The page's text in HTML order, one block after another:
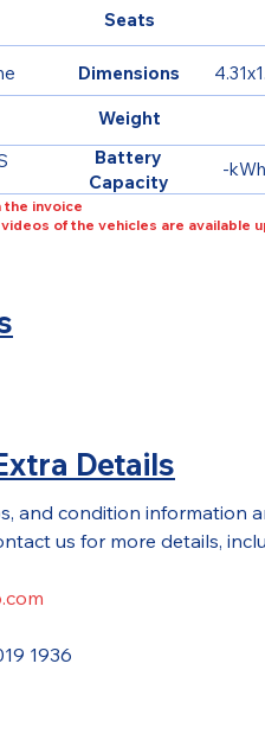
Dimensions
Weight
Battery
Capacity
-
the invoice
of the vehicles are available
Seats
Details
and condition information
us for more details,
1936